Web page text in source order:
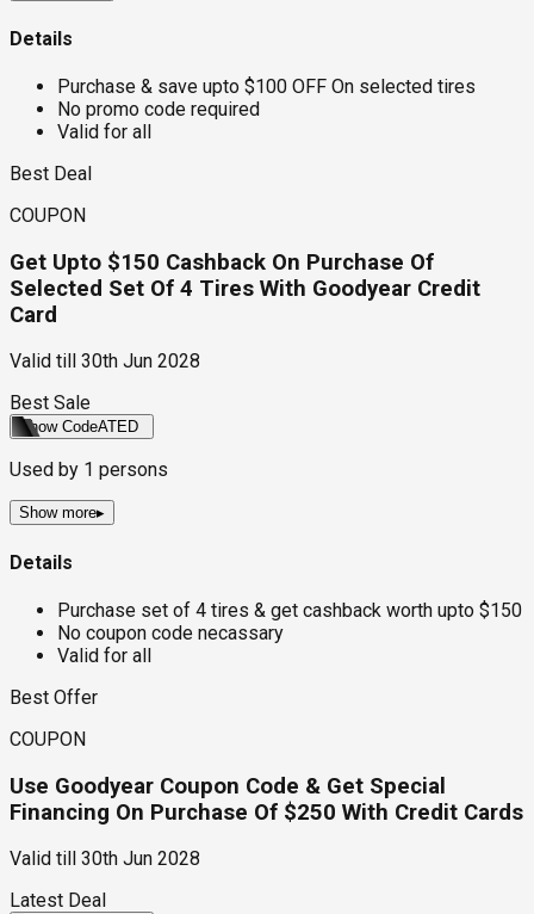
Details
Purchase & save upto $100 OFF On selected tires
No promo code required
Valid for all
Best Deal
COUPON
Get Upto $150 Cashback On Purchase Of
Selected Set Of 4 Tires With Goodyear Credit
Card
Valid till
30th Jun 2028
Best Sale
Show CodeATED
Used by 1 persons
Show more▸
Details
Purchase set of 4 tires & get cashback worth upto $150
No coupon code necassary
Valid for all
Best Offer
COUPON
Use Goodyear Coupon Code & Get Special
Financing On Purchase Of $250 With Credit Cards
Valid till
30th Jun 2028
Latest Deal